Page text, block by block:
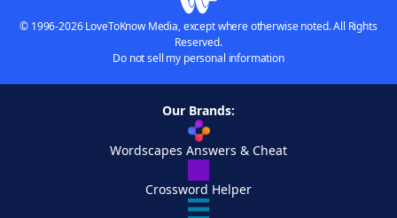
© 1996-2026 LoveToKnow Media, except where otherwise noted. All Rights
Reserved.
Do not sell my personal information
Our Brands:
Wordscapes Answers & Cheat
Crossword Helper